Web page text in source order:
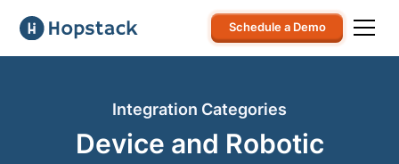
Schedule a Demo
Integration Categories
Device and Robotic